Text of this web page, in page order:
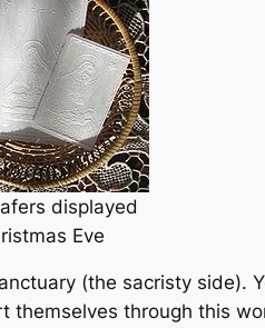
displayed
Eve
(the sacristy side).
themselves through this